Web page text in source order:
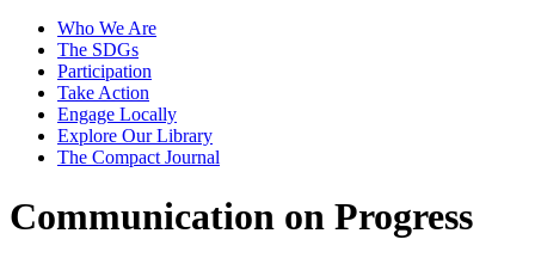
Who We Are
The SDGs
Participation
Take Action
Engage Locally
Explore Our Library
The Compact Journal
Communication on Progress